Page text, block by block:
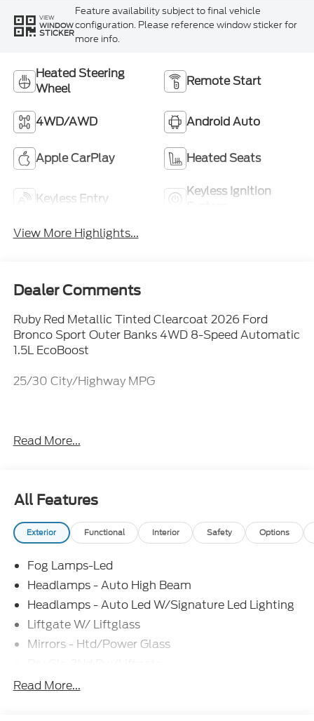
VIEW
WINDOW
STICKER
Feature availability subject to final vehicle
configuration. Please reference window sticker for
more info.
Heated Steering
Wheel
Remote Start
4WD/AWD Android Auto
Apple CarPlay Heated Seats
Keyless Entry
Keyless Ignition
View More Highlights...
Dealer Comments
Ruby Red Metallic Tinted Clearcoat 2026 Ford
Bronco Sport Outer Banks 4WD 8-Speed Automatic
1.5L EcoBoost
25/30 City/Highway MPG
includes: $2250 - Retail Customer Cash. Exp.
Read More...
All Features
Exterior Functional Interior Safety Options
Fog Lamps-Led
Headlamps - Auto High Beam
Headlamps - Auto Led W/Signature Led Lighting
Liftgate W/ Liftglass
Mirrors - Htd/Power Glass
Rear Int Wiper/Wash/Dfrst
Read More...